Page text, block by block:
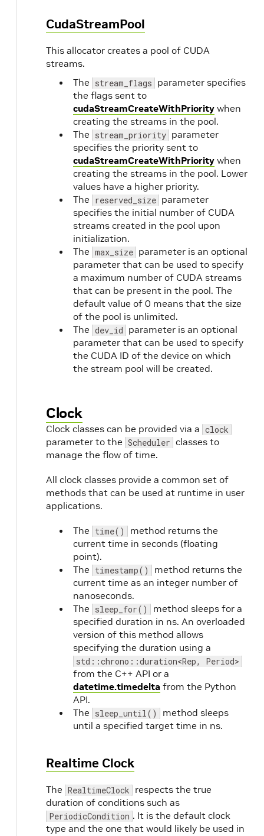
CudaStreamPool
This allocator creates a pool of CUDA
streams.
The stream_flags parameter specifies
the flags sent to
cudaStreamCreateWithPriority when
creating the streams in the pool.
The stream_priority parameter
specifies the priority sent to
cudaStreamCreateWithPriority when
creating the streams in the pool. Lower
values have a higher priority.
The reserved_size parameter
specifies the initial number of CUDA
streams created in the pool upon
initialization.
The max_size parameter is an optional
parameter that can be used to specify
a maximum number of CUDA streams
that can be present in the pool. The
default value of 0 means that the size
of the pool is unlimited.
The dev_id parameter is an optional
parameter that can be used to specify
the CUDA ID of the device on which
the stream pool will be created.
Clock
Clock classes can be provided via a clock
parameter to the Scheduler classes to
manage the flow of time.
All clock classes provide a common set of
methods that can be used at runtime in user
applications.
The time()
method returns the
current time in seconds (floating
point).
The timestamp()
method returns the
current time as an integer number of
nanoseconds.
The sleep_for()
method sleeps for a
specified duration in ns. An overloaded
version of this method allows
specifying the duration using a
std::chrono::duration<Rep, Period>
from the C++ API or a
datetime.timedelta from the Python
API.
The sleep_until()
method sleeps
until a specified target time in ns.
Realtime Clock
The RealtimeClock respects the true
duration of conditions such as
PeriodicCondition . It is the default clock
type and the one that would likely be used in